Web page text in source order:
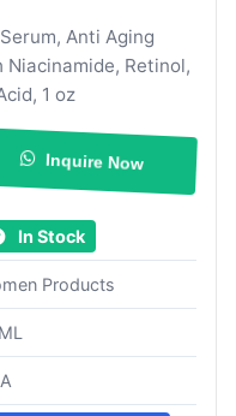
Anti Aging
Retinol,
1 oz
Inquire Now
In Stock
Products